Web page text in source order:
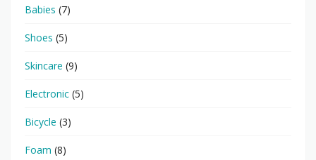
Babies (7)
Shoes (5)
Skincare (9)
Electronic (5)
Bicycle (3)
Foam (8)